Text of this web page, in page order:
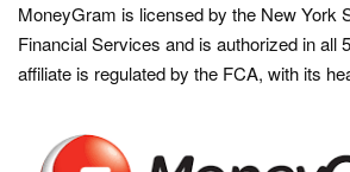
MoneyGram is licensed by the New York
Financial Services and is authorized in all
affiliate is regulated by the FCA, with its